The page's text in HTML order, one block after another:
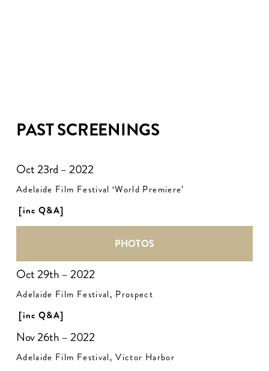
PAST SCREENINGS
Oct 23rd – 2022
Adelaide Film Festival ‘World Premiere’
[inc Q&A]
PHOTOS
Oct 29th – 2022
Adelaide Film Festival, Prospect
[inc Q&A]
Nov 26th – 2022
Adelaide Film Festival, Victor Harbor